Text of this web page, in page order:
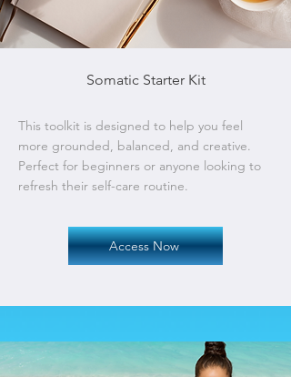
Somatic Starter Kit
This toolkit is designed to help you feel
more grounded, balanced, and creative.
Perfect for beginners or anyone looking to
refresh their self-care routine.
Access Now